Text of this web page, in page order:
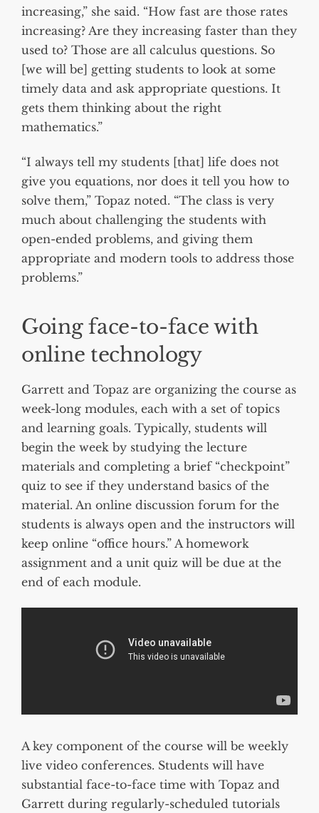
increasing,” she said. “How fast are those rates
increasing? Are they increasing faster than they
used to? Those are all calculus questions. So
[we will be] getting students to look at some
timely data and ask appropriate questions. It
gets them thinking about the right
mathematics.”
“I always tell my students [that] life does not
give you equations, nor does it tell you how to
solve them,” Topaz noted. “The class is very
much about challenging the students with
open-ended problems, and giving them
appropriate and modern tools to address those
problems.”
Going face-to-face with
online technology
Garrett and Topaz are organizing the course as
week-long modules, each with a set of topics
and learning goals. Typically, students will
begin the week by studying the lecture
materials and completing a brief “checkpoint”
quiz to see if they understand basics of the
material. An online discussion forum for the
students is always open and the instructors will
keep online “office hours.” A homework
assignment and a unit quiz will be due at the
end of each module.
A key component of the course will be weekly
live video conferences. Students will have
substantial face-to-face time with Topaz and
Garrett during regularly-scheduled tutorials